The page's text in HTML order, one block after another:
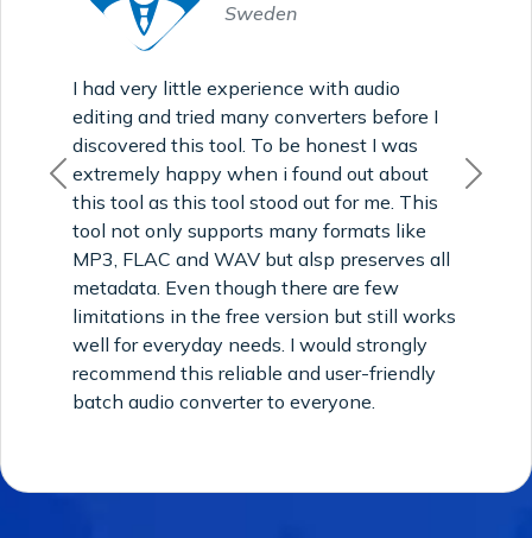
Sweden
I had very little experience with audio
editing and tried many converters before I
discovered this tool. To be honest I was
extremely happy when i found out about
this tool as this tool stood out for me. This
tool not only supports many formats like
MP3, FLAC and WAV but alsp preserves all
metadata. Even though there are few
limitations in the free version but still works
well for everyday needs. I would strongly
recommend this reliable and user-friendly
batch audio converter to everyone.
Previous Next